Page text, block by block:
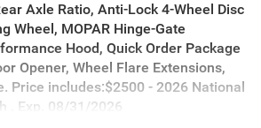
Axle Ratio, Anti-Lock 4-Wheel Disc
Wheel, MOPAR Hinge-Gate
Hood, Quick Order Package
Opener, Wheel Flare Extensions,
Price includes:$2500 - 2026 National
. Exp. 08/31/2026